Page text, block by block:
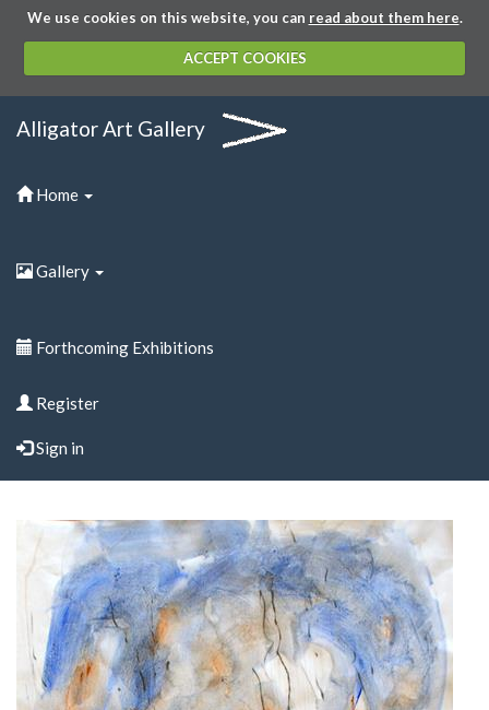
We use cookies on this website, you can read about them here.
ACCEPT COOKIES
Alligator Art Gallery
Home
Gallery
Forthcoming Exhibitions
Register
Sign in